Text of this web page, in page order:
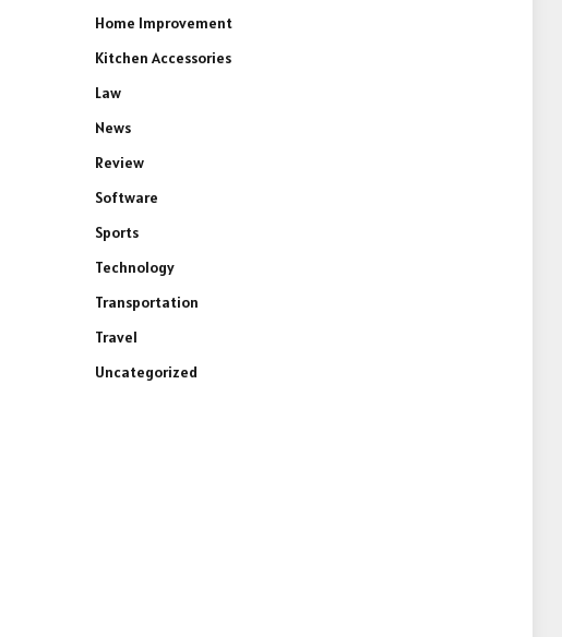
Home Improvement
Kitchen Accessories
Law
News
Review
Software
Sports
Technology
Transportation
Travel
Uncategorized